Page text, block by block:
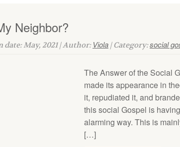
Neighbor?
date: May, 2021 | Author: Viola | Category:social
The Answer of the Social
made its appearance in
it, repudiated it, and
this social Gospel is
alarming way. This is
[…]